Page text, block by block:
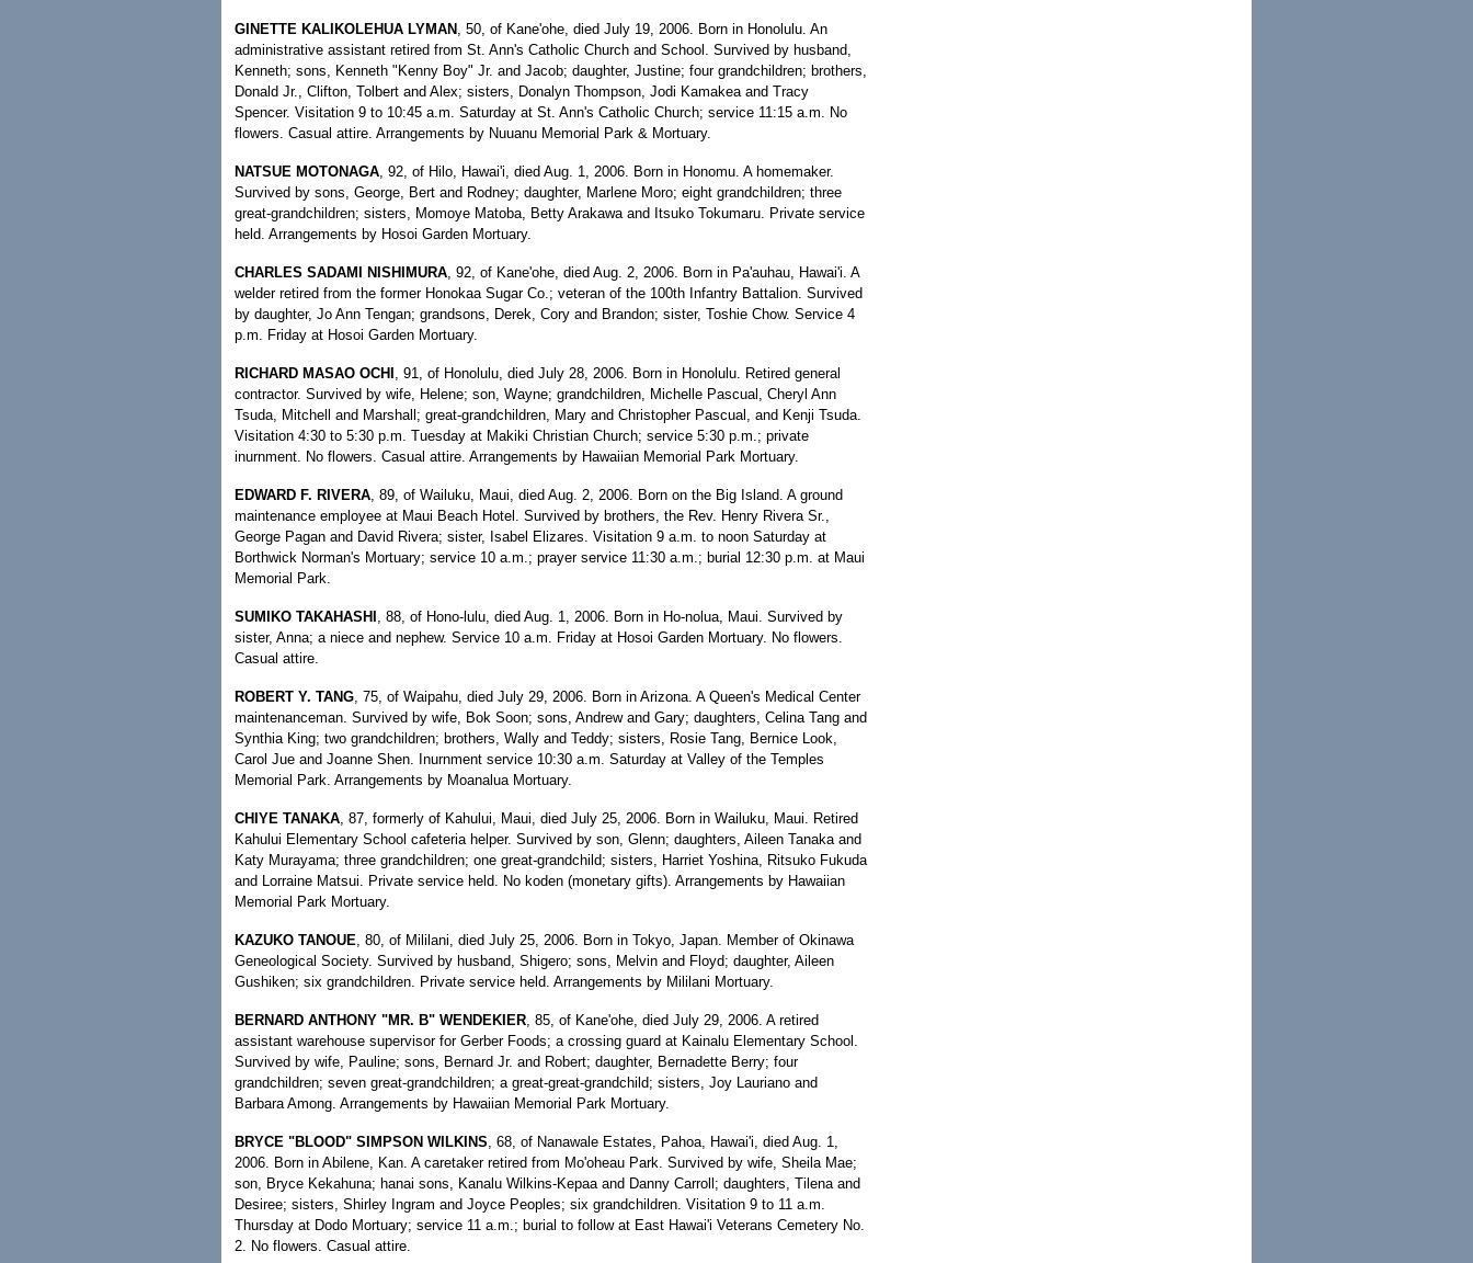
GINETTE KALIKOLEHUA LYMAN , 50, of Kane'ohe, died July 19, 2006. Born in Honolulu. An
administrative assistant retired from St. Ann's Catholic Church and School. Survived by husband,
Kenneth; sons, Kenneth "Kenny Boy" Jr. and Jacob; daughter, Justine; four grandchildren; brothers,
Donald Jr., Clifton, Tolbert and Alex; sisters, Donalyn Thompson, Jodi Kamakea and Tracy
Spencer. Visitation 9 to 10:45 a.m. Saturday at St. Ann's Catholic Church; service 11:15 a.m. No
flowers. Casual attire. Arrangements by Nuuanu Memorial Park & Mortuary.
NATSUE MOTONAGA, 92, of Hilo, Hawai'i, died Aug. 1, 2006. Born in Honomu. A homemaker.
Survived by sons, George, Bert and Rodney; daughter, Marlene Moro; eight grandchildren; three
great-grandchildren; sisters, Momoye Matoba, Betty Arakawa and Itsuko Tokumaru. Private service
held. Arrangements by Hosoi Garden Mortuary.
CHARLES SADAMI NISHIMURA, 92, of Kane'ohe, died Aug. 2, 2006. Born in Pa'auhau, Hawai'i. A
welder retired from the former Honokaa Sugar Co.; veteran of the 100th Infantry Battalion. Survived
by daughter, Jo Ann Tengan; grandsons, Derek, Cory and Brandon; sister, Toshie Chow. Service 4
p.m. Friday at Hosoi Garden Mortuary.
RICHARD MASAO OCHI , 91, of Honolulu, died July 28, 2006. Born in Honolulu. Retired general
contractor. Survived by wife, Helene; son, Wayne; grandchildren, Michelle Pascual, Cheryl Ann
Tsuda, Mitchell and Marshall; great-grandchildren, Mary and Christopher Pascual, and Kenji Tsuda.
Visitation 4:30 to 5:30 p.m. Tuesday at Makiki Christian Church; service 5:30 p.m.; private
inurnment. No flowers. Casual attire. Arrangements by Hawaiian Memorial Park Mortuary.
EDWARD F. RIVERA, 89, of Wailuku, Maui, died Aug. 2, 2006. Born on the Big Island. A ground
maintenance employee at Maui Beach Hotel. Survived by brothers, the Rev. Henry Rivera Sr.,
George Pagan and David Rivera; sister, Isabel Elizares. Visitation 9 a.m. to noon Saturday at
Borthwick Norman's Mortuary; service 10 a.m.; prayer service 11:30 a.m.; burial 12:30 p.m. at Maui
Memorial Park.
SUMIKO TAKAHASHI , 88, of Hono-lulu, died Aug. 1, 2006. Born in Ho-nolua, Maui. Survived by
sister, Anna; a niece and nephew. Service 10 a.m. Friday at Hosoi Garden Mortuary. No flowers.
Casual attire.
ROBERT Y. TANG, 75, of Waipahu, died July 29, 2006. Born in Arizona. A Queen's Medical Center
maintenanceman. Survived by wife, Bok Soon; sons, Andrew and Gary; daughters, Celina Tang and
Synthia King; two grandchildren; brothers, Wally and Teddy; sisters, Rosie Tang, Bernice Look,
Carol Jue and Joanne Shen. Inurnment service 10:30 a.m. Saturday at Valley of the Temples
Memorial Park. Arrangements by Moanalua Mortuary.
CHIYE TANAKA, 87, formerly of Kahului, Maui, died July 25, 2006. Born in Wailuku, Maui. Retired
Kahului Elementary School cafeteria helper. Survived by son, Glenn; daughters, Aileen Tanaka and
Katy Murayama; three grandchildren; one great-grandchild; sisters, Harriet Yoshina, Ritsuko Fukuda
and Lorraine Matsui. Private service held. No koden (monetary gifts). Arrangements by Hawaiian
Memorial Park Mortuary.
KAZUKO TANOUE, 80, of Mililani, died July 25, 2006. Born in Tokyo, Japan. Member of Okinawa
Geneological Society. Survived by husband, Shigero; sons, Melvin and Floyd; daughter, Aileen
Gushiken; six grandchildren. Private service held. Arrangements by Mililani Mortuary.
BERNARD ANTHONY "MR. B" WENDEKIER, 85, of Kane'ohe, died July 29, 2006. A retired
assistant warehouse supervisor for Gerber Foods; a crossing guard at Kainalu Elementary School.
Survived by wife, Pauline; sons, Bernard Jr. and Robert; daughter, Bernadette Berry; four
grandchildren; seven great-grandchildren; a great-great-grandchild; sisters, Joy Lauriano and
Barbara Among. Arrangements by Hawaiian Memorial Park Mortuary.
BRYCE "BLOOD" SIMPSON WILKINS, 68, of Nanawale Estates, Pahoa, Hawai'i, died Aug. 1,
2006. Born in Abilene, Kan. A caretaker retired from Mo'oheau Park. Survived by wife, Sheila Mae;
son, Bryce Kekahuna; hanai sons, Kanalu Wilkins-Kepaa and Danny Carroll; daughters, Tilena and
Desiree; sisters, Shirley Ingram and Joyce Peoples; six grandchildren. Visitation 9 to 11 a.m.
Thursday at Dodo Mortuary; service 11 a.m.; burial to follow at East Hawai'i Veterans Cemetery No.
2. No flowers. Casual attire.